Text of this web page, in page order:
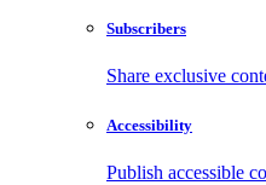
Subscribers
Share exclusive
Accessibility
Publish accessible